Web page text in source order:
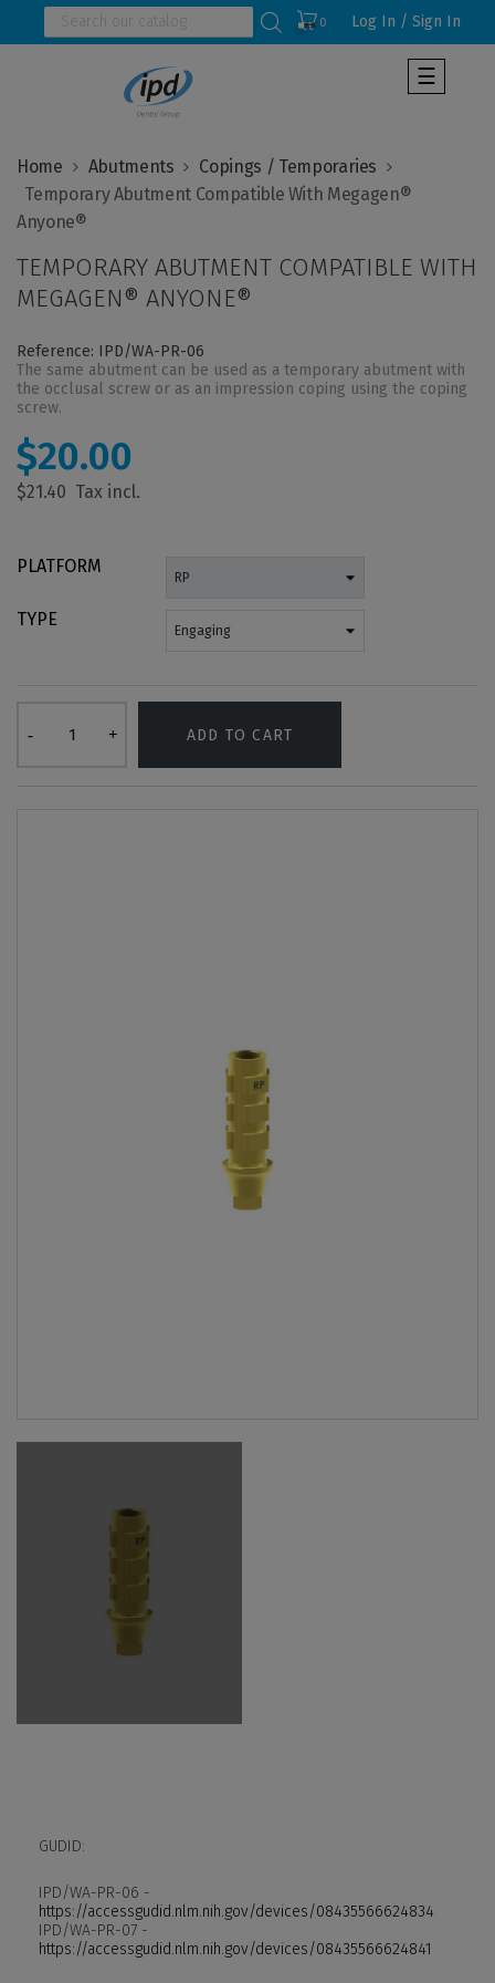
0 Log In / Sign In
Toggle
☰
Home Abutments
Copings / Temporaries
TEMPORARY ABUTMENT COMPATIBLE WITH
MEGAGEN® ANYONE®
Reference: IPD/WA-PR-06
The same abutment can be used as a temporary abutment with
the occlusal screw or as an impression coping using the coping
screw.
$21.40
$20.00
PLATFORM
TYPE
ADD TO CART
GUDID:
IPD/WA-PR-06 -
https://accessgudid.nlm.nih.gov/devices/08435566624834
IPD/WA-PR-07 -
https://accessgudid.nlm.nih.gov/devices/08435566624841